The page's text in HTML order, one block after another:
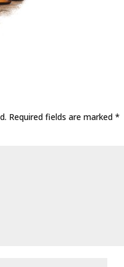
Required fields are marked*